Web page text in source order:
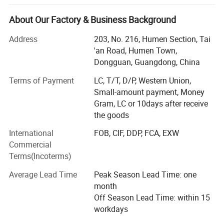
★ Apply for Various Occation
This high quality slim fit yoga sets is the best fitness equipment
for all kinds of workout, gym, yoga, running, exercise, sports,
postpartum recovery, body shaping etc.
Technology Co., Ltd. (MORECREDIT) began as an apparel
accessories supplier, serving fashion and apparel brands
with customized solutions.
Building on years of experience in the apparel industry, we
expanded into activewear in 2018 and have since
developed MORECREDIT into a specialized supplier of
premium, trend-driven sportswear for women, men and
Today, we provide an integrated activewear sourcing
solution combining Ready-to-Ship collections, OEM/ODM
development, private labeling and flexible customization,
helping brands bring the right products to market faster
and more efficiently.
WHAT WE SPECIALIZE IN
Our product range covers a wide variety of performance
and athleisure categories, including:
About Our Factory & Business Background
Address
203, No. 216, Humen Section, Tai
'an Road, Humen Town,
Dongguan, Guangdong, China
Terms of Payment
LC, T/T, D/P, Western Union,
Small-amount payment, Money
Gram, LC or 10days after receive
the goods
International
Commercial
Terms(Incoterms)
FOB, CIF, DDP, FCA, EXW
Average Lead Time
Peak Season Lead Time: one
month
Off Season Lead Time: within 15
workdays